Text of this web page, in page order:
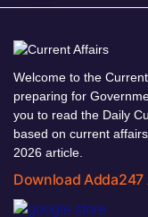
Welcome to the
preparing for
you to read the Daily
based on current
2026 article.
Download Adda247